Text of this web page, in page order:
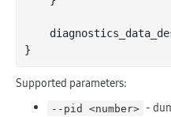
Supported parameters:
--pid <number> -